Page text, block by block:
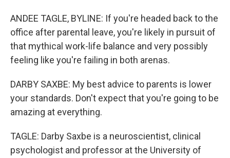
ANDEE TAGLE, BYLINE: If you're headed back to the
office after parental leave, you're likely in pursuit of
that mythical work-life balance and very possibly
feeling like you're failing in both arenas.
DARBY SAXBE: My best advice to parents is lower
your standards. Don't expect that you're going to be
amazing at everything.
TAGLE: Darby Saxbe is a neuroscientist, clinical
psychologist and professor at the University of